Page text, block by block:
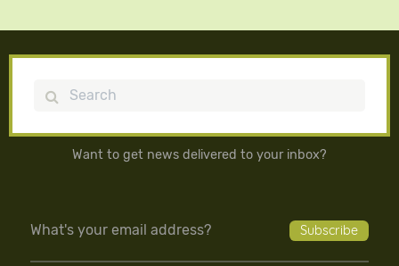
Search
Want to get news delivered to your inbox?